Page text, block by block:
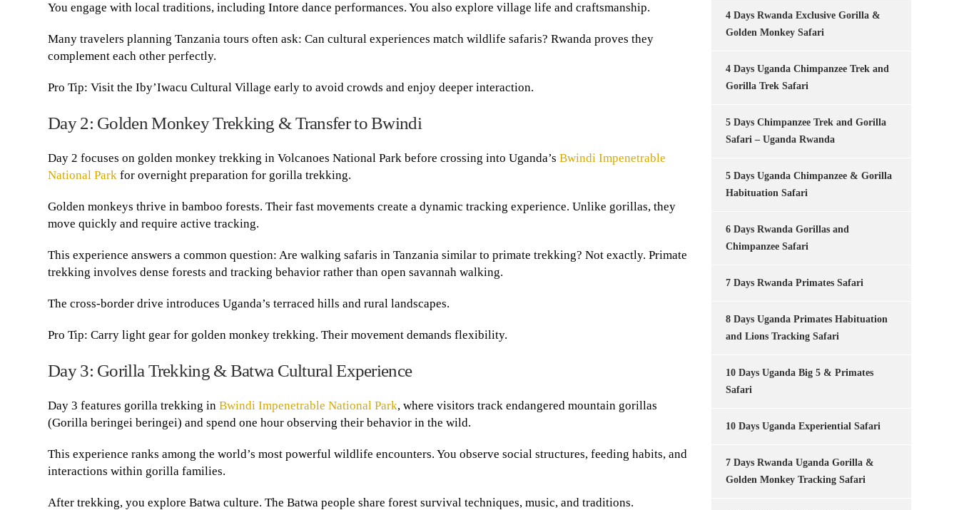
You engage with local traditions, including Intore dance performances. You also explore village life and craftsmanship.
Many travelers planning Tanzania tours often ask: Can cultural experiences match wildlife safaris? Rwanda proves they
complement each other perfectly.
Pro Tip: Visit the Iby’Iwacu Cultural Village early to avoid crowds and enjoy deeper interaction.
Day 2: Golden Monkey Trekking & Transfer to Bwindi
Day 2 focuses on golden monkey trekking in Volcanoes National Park before crossing into Uganda’s Bwindi Impenetrable
National Park for overnight preparation for gorilla trekking.
Golden monkeys thrive in bamboo forests. Their fast movements create a dynamic tracking experience. Unlike gorillas, they
move quickly and require active tracking.
This experience answers a common question: Are walking safaris in Tanzania similar to primate trekking? Not exactly. Primate
trekking involves dense forests and tracking behavior rather than open savannah walking.
The cross-border drive introduces Uganda’s terraced hills and rural landscapes.
Pro Tip: Carry light gear for golden monkey trekking. Their movement demands flexibility.
Day 3: Gorilla Trekking & Batwa Cultural Experience
Day 3 features gorilla trekking in Bwindi Impenetrable National Park, where visitors track endangered mountain gorillas
(Gorilla beringei beringei) and spend one hour observing their behavior in the wild.
This experience ranks among the world’s most powerful wildlife encounters. You observe social structures, feeding habits, and
interactions within gorilla families.
After trekking, you explore Batwa culture. The Batwa people share forest survival techniques, music, and traditions.
4 Days Rwanda Exclusive Gorilla &
Golden Monkey Safari
4 Days Uganda Chimpanzee Trek and
Gorilla Trek Safari
5 Days Chimpanzee Trek and Gorilla
Safari – Uganda Rwanda
5 Days Uganda Chimpanzee & Gorilla
Habituation Safari
6 Days Rwanda Gorillas and
Chimpanzee Safari
7 Days Rwanda Primates Safari
8 Days Uganda Primates Habituation
and Lions Tracking Safari
10 Days Uganda Big 5 & Primates
Safari
10 Days Uganda Experiential Safari
7 Days Rwanda Uganda Gorilla &
Golden Monkey Tracking Safari